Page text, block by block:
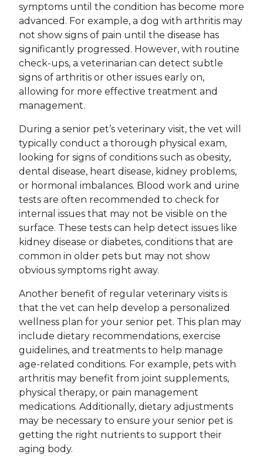
symptoms until the condition has become more
advanced. For example, a dog with arthritis may
not show signs of pain until the disease has
significantly progressed. However, with routine
check-ups, a veterinarian can detect subtle
signs of arthritis or other issues early on,
allowing for more effective treatment and
management.
During a senior pet’s veterinary visit, the vet will
typically conduct a thorough physical exam,
looking for signs of conditions such as obesity,
dental disease, heart disease, kidney problems,
or hormonal imbalances. Blood work and urine
tests are often recommended to check for
internal issues that may not be visible on the
surface. These tests can help detect issues like
kidney disease or diabetes, conditions that are
common in older pets but may not show
obvious symptoms right away.
Another benefit of regular veterinary visits is
that the vet can help develop a personalized
wellness plan for your senior pet. This plan may
include dietary recommendations, exercise
guidelines, and treatments to help manage
age-related conditions. For example, pets with
arthritis may benefit from joint supplements,
physical therapy, or pain management
medications. Additionally, dietary adjustments
may be necessary to ensure your senior pet is
getting the right nutrients to support their
aging body.